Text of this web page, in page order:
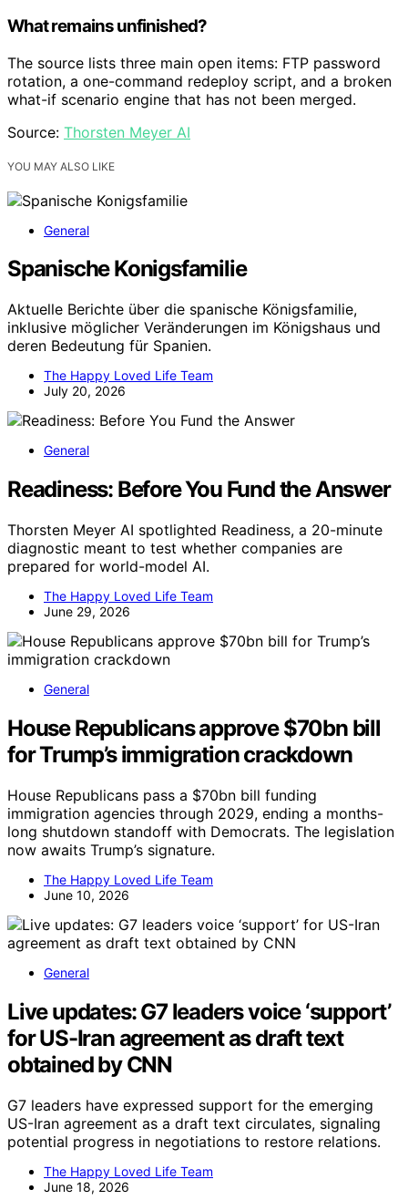
What remains unfinished?
The source lists three main open items: FTP password
rotation, a one-command redeploy script, and a broken
what-if scenario engine that has not been merged.
Source: Thorsten Meyer AI
YOU MAY ALSO LIKE
General
Spanische Konigsfamilie
Aktuelle Berichte über die spanische Königsfamilie,
inklusive möglicher Veränderungen im Königshaus und
deren Bedeutung für Spanien.
The Happy Loved Life Team
July 20, 2026
General
Readiness: Before You Fund the Answer
Thorsten Meyer AI spotlighted Readiness, a 20-minute
diagnostic meant to test whether companies are
prepared for world-model AI.
The Happy Loved Life Team
June 29, 2026
General
House Republicans approve $70bn bill
for Trump’s immigration crackdown
House Republicans pass a $70bn bill funding
immigration agencies through 2029, ending a months-
long shutdown standoff with Democrats. The legislation
now awaits Trump’s signature.
The Happy Loved Life Team
June 10, 2026
General
Live updates: G7 leaders voice ‘support’
for US-Iran agreement as draft text
obtained by CNN
G7 leaders have expressed support for the emerging
US-Iran agreement as a draft text circulates, signaling
potential progress in negotiations to restore relations.
The Happy Loved Life Team
June 18, 2026